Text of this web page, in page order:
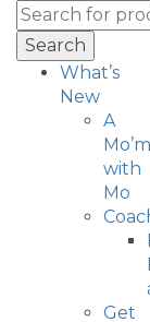
Search
What’s
New
A
with
Mo
Get